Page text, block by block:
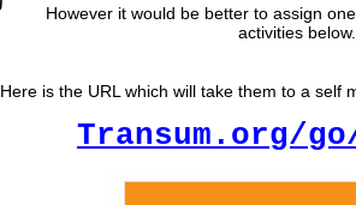
However it would be better to assign
activities below.
Here is the URL which will take them to a self
Transum.org/